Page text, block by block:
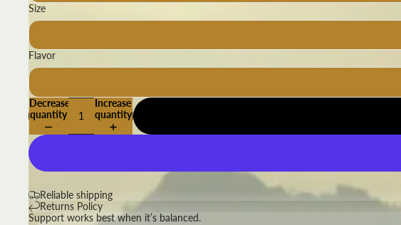
Size
Flavor
Decrease
quantity
Increase
quantity
Reliable shipping
Returns Policy
Support works best when it’s balanced.